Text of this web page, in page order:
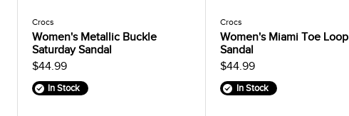
Crocs
Women's Metallic Buckle
Saturday Sandal
$44.99
In Stock
Crocs
Women's Miami Toe Loop
Sandal
$44.99
In Stock